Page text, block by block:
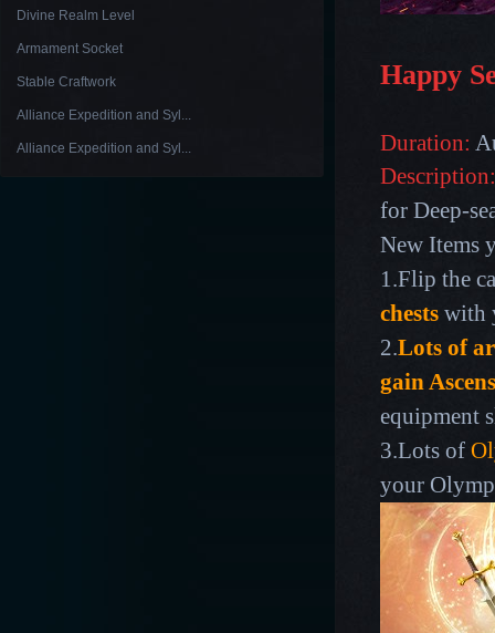
Divine Realm Level
Armament Socket
Stable Craftwork
Alliance Expedition and Syl...
Alliance Expedition and Syl...
Happy
Duration:
Description:
for Deep-
New Items
1.Flip the
chests with
2.Lots of
gain
equipment
3.Lots of
your